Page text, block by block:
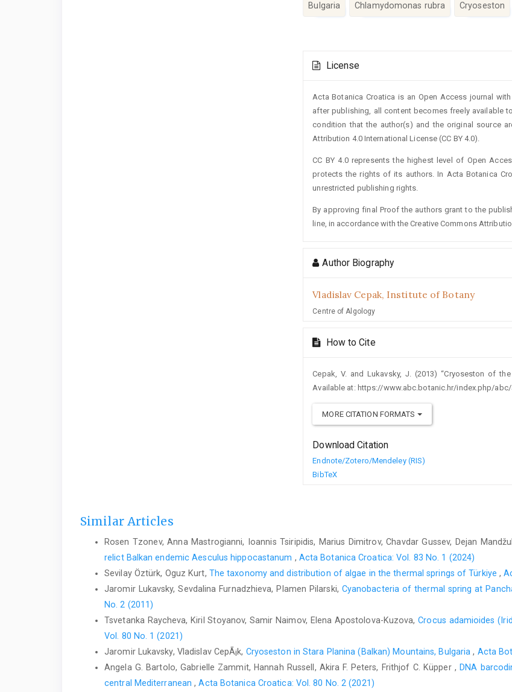
Bulgaria Chlamydomonas rubra Cryoseston
Details
License
Acta Botanica Croatica is an Open Access journal
after publishing, all content becomes freely available
condition that the author(s) and the original source
Attribution 4.0 International License (CC BY 4.0).
CC BY 4.0 represents the highest level of Open
protects the rights of its authors. In Acta Botanica
unrestricted publishing rights.
By approving final Proof the authors grant to the
line, in accordance with the Creative Commons
Author Biography
Vladislav Cepak, Institute of Botany
Centre of Algology
How to Cite
Cepak, V. and Lukavsky, J. (2013) “Cryoseston of the
Available at: https://www.abc.botanic.hr/index.php/
MORE CITATION FORMATS
Download Citation
Endnote/Zotero/Mendeley (RIS)
BibTeX
Similar Articles
Rosen Tzonev, Anna Mastrogianni, Ioannis Tsiripidis, Marius Dimitrov, Chavdar Gussev, Dejan
relict Balkan endemic Aesculus hippocastanum , Acta Botanica Croatica: Vol. 83 No. 1 (2024)
Sevilay Öztürk, Oguz Kurt, The taxonomy and distribution of algae in the thermal springs of Türkiye,
Jaromir Lukavsky, Sevdalina Furnadzhieva, Plamen Pilarski, Cyanobacteria of thermal spring at
No. 2 (2011)
Tsvetanka Raycheva, Kiril Stoyanov, Samir Naimov, Elena Apostolova-Kuzova,Crocus adamioides
Vol. 80 No. 1 (2021)
Jaromir Lukavsky, Vladislav CepÃ¡k, Cryoseston in Stara Planina (Balkan) Mountains, Bulgaria, Acta
Angela G. Bartolo, Gabrielle Zammit, Hannah Russell, Akira F. Peters, Frithjof C. Küpper , DNA
central Mediterranean,Acta Botanica Croatica: Vol. 80 No. 2 (2021)